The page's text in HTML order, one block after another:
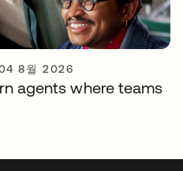
8월 2026
agents where teams